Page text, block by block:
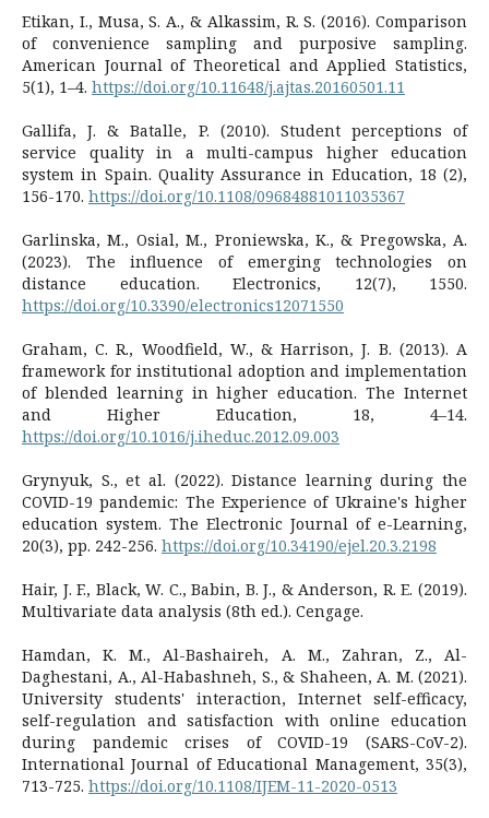
Etikan, I., Musa, S. A., & Alkassim, R. S. (2016). Comparison
of convenience sampling and purposive sampling.
American Journal of Theoretical and Applied Statistics,
5(1), 1–4. https://doi.org/10.11648/j.ajtas.20160501.11
Gallifa, J. & Batalle, P. (2010). Student perceptions of
service quality in a multi-campus higher education
system in Spain. Quality Assurance in Education, 18 (2),
156-170. https://doi.org/10.1108/09684881011035367
Garlinska, M., Osial, M., Proniewska, K., & Pregowska, A.
(2023). The influence of emerging technologies on
distance education. Electronics, 12(7), 1550.
https://doi.org/10.3390/electronics12071550
Graham, C. R., Woodfield, W., & Harrison, J. B. (2013). A
framework for institutional adoption and implementation
of blended learning in higher education. The Internet
and Higher Education, 18, 4–14.
https://doi.org/10.1016/j.iheduc.2012.09.003
Grynyuk, S., et al. (2022). Distance learning during the
COVID-19 pandemic: The Experience of Ukraine's higher
education system. The Electronic Journal of e-Learning,
20(3), pp. 242-256. https://doi.org/10.34190/ejel.20.3.2198
Hair, J. F., Black, W. C., Babin, B. J., & Anderson, R. E. (2019).
Multivariate data analysis (8th ed.). Cengage.
Hamdan, K. M., Al-Bashaireh, A. M., Zahran, Z., Al-
Daghestani, A., Al-Habashneh, S., & Shaheen, A. M. (2021).
University students' interaction, Internet self-efficacy,
self-regulation and satisfaction with online education
during pandemic crises of COVID-19 (SARS-CoV-2).
International Journal of Educational Management, 35(3),
713-725. https://doi.org/10.1108/IJEM-11-2020-0513